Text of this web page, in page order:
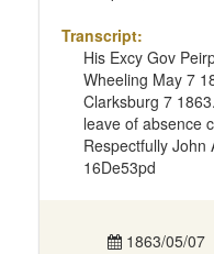
Transcript:
His Excy Gov
Wheeling May 7
Clarksburg 7
leave of absence
Respectfully John
16De53pd
1863/05/07